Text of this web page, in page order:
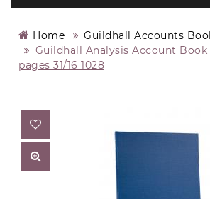
Home
Guildhall Accounts
Guildhall Analysis Account Book
pages 31/16 1028